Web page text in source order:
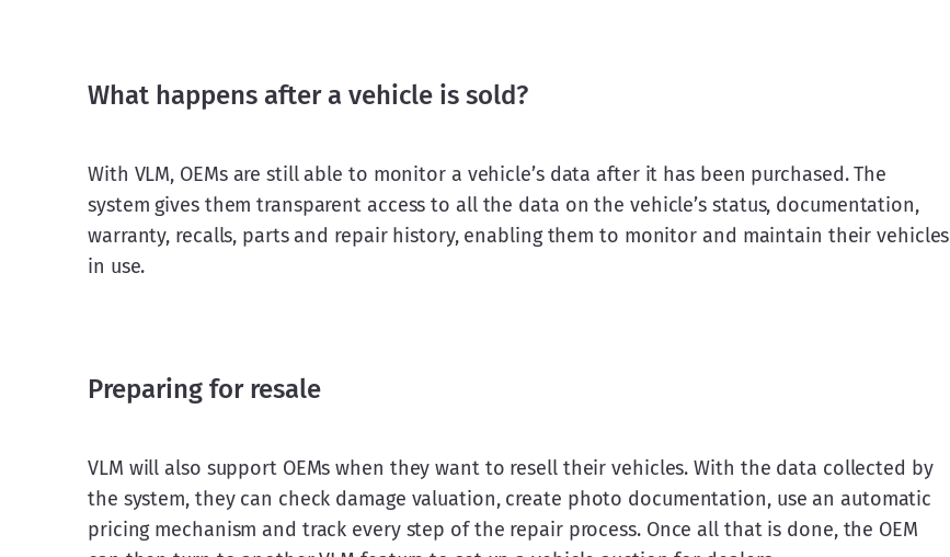
What happens after a vehicle is sold?
With VLM, OEMs are still able to monitor a vehicle’s data after it has been purchased. The
system gives them transparent access to all the data on the vehicle’s status, documentation,
warranty, recalls, parts and repair history, enabling them to monitor and maintain their vehicles
in use.
Preparing for resale
VLM will also support OEMs when they want to resell their vehicles. With the data collected by
the system, they can check damage valuation, create photo documentation, use an automatic
pricing mechanism and track every step of the repair process. Once all that is done, the OEM